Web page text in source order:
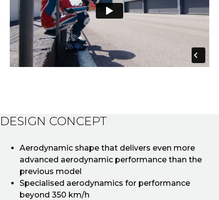
DESIGN CONCEPT
Aerodynamic shape that delivers even more
advanced aerodynamic performance than the
previous model
Specialised aerodynamics for performance
beyond 350 km/h